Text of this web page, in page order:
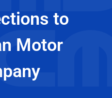
to
Motor